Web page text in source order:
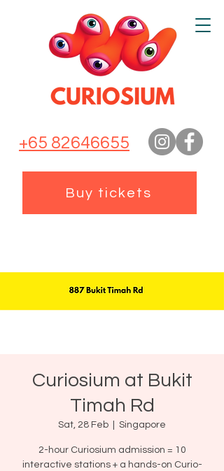
+65 82646655
Buy tickets
Curiosium at Bukit
Timah Rd
Sat, 28 Feb Singapore
2-hour Curiosium admission = 10
interactive stations + a hands-on Curio-